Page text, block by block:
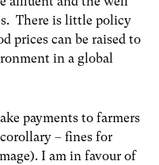
There is little policy
prices can be raised to
in a global
payments to farmers
– fines for
I am in favour of